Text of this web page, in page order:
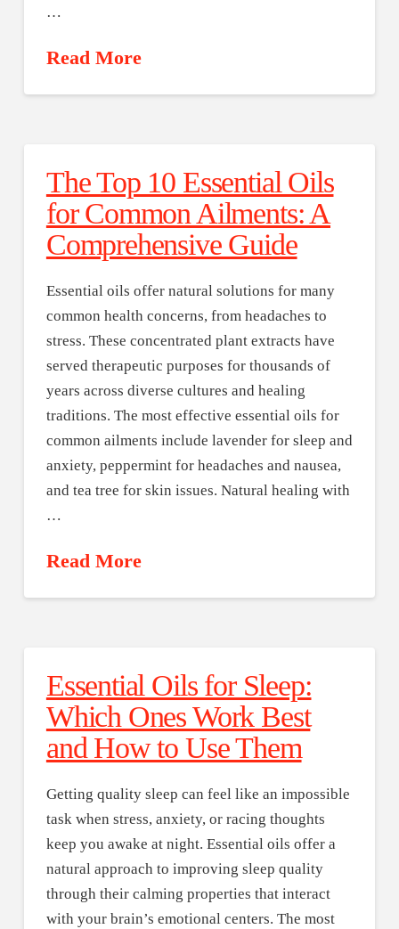
…
Read More
The Top 10 Essential Oils
for Common Ailments: A
Comprehensive Guide
Essential oils offer natural solutions for many
common health concerns, from headaches to
stress. These concentrated plant extracts have
served therapeutic purposes for thousands of
years across diverse cultures and healing
traditions. The most effective essential oils for
common ailments include lavender for sleep and
anxiety, peppermint for headaches and nausea,
and tea tree for skin issues. Natural healing with
…
Read More
Essential Oils for Sleep:
Which Ones Work Best
and How to Use Them
Getting quality sleep can feel like an impossible
task when stress, anxiety, or racing thoughts
keep you awake at night. Essential oils offer a
natural approach to improving sleep quality
through their calming properties that interact
with your brain’s emotional centers. The most